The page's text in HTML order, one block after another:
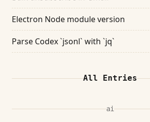
Electron Node module version
Parse Codex `jsonl` with `jq`
All Entries
ai